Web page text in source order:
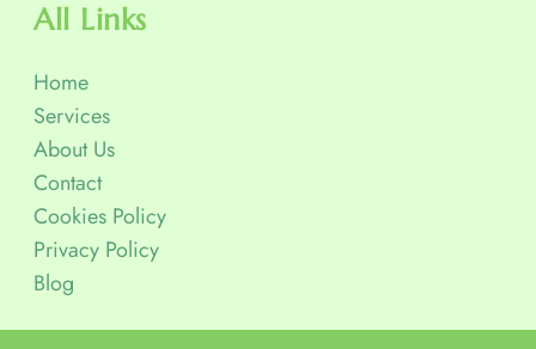
All Links
Home
Services
About Us
Contact
Cookies Policy
Privacy Policy
Blog